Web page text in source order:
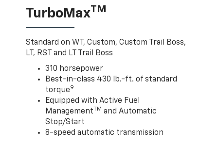
TurboMaxTM
Standard on WT, Custom, Custom Trail Boss,
LT, RST and LT Trail Boss
310 horsepower
Best-in-class 430 lb.-ft. of standard
torque9
Equipped with Active Fuel
ManagementTM and Automatic
Stop/Start
8-speed automatic transmission